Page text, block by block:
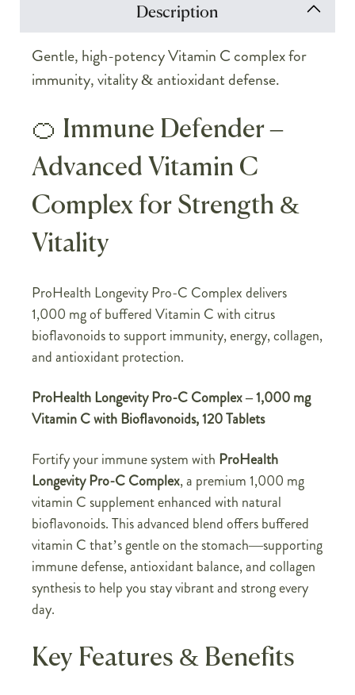
Description
Gentle, high-potency Vitamin C complex for
immunity, vitality & antioxidant defense.
🍊 Immune Defender –
Advanced Vitamin C
Complex for Strength &
Vitality
ProHealth Longevity Pro-C Complex delivers
1,000 mg of buffered Vitamin C with citrus
bioflavonoids to support immunity, energy, collagen,
and antioxidant protection.
ProHealth Longevity Pro-C Complex – 1,000 mg
Vitamin C with Bioflavonoids, 120 Tablets
Fortify your immune system with ProHealth
Longevity Pro-C Complex, a premium 1,000 mg
vitamin C supplement enhanced with natural
bioflavonoids. This advanced blend offers buffered
vitamin C that’s gentle on the stomach—supporting
immune defense, antioxidant balance, and collagen
synthesis to help you stay vibrant and strong every
day.
Key Features & Benefits